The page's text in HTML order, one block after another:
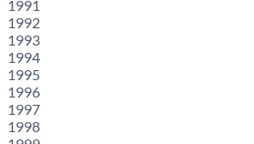
1991
1992
1993
1994
1995
1996
1997
1998